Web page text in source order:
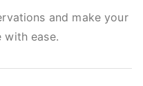
and make your
with ease.